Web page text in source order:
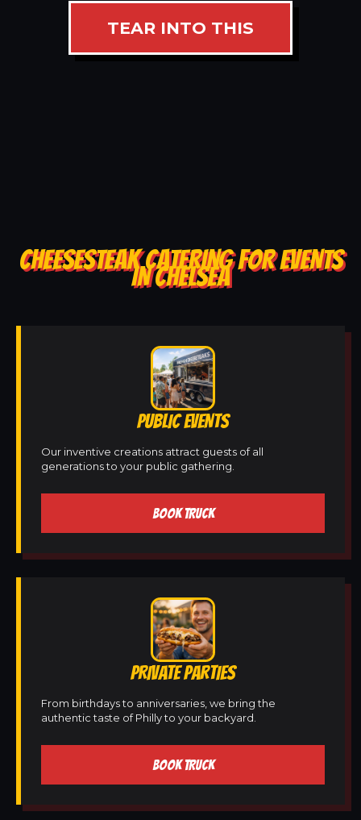
TEAR INTO THIS
CHEESESTEAK CATERING FOR EVENTS
IN CHELSEA
PUBLIC EVENTS
Our inventive creations attract guests of all
generations to your public gathering.
BOOK TRUCK
PRIVATE PARTIES
From birthdays to anniversaries, we bring the
authentic taste of Philly to your backyard.
BOOK TRUCK